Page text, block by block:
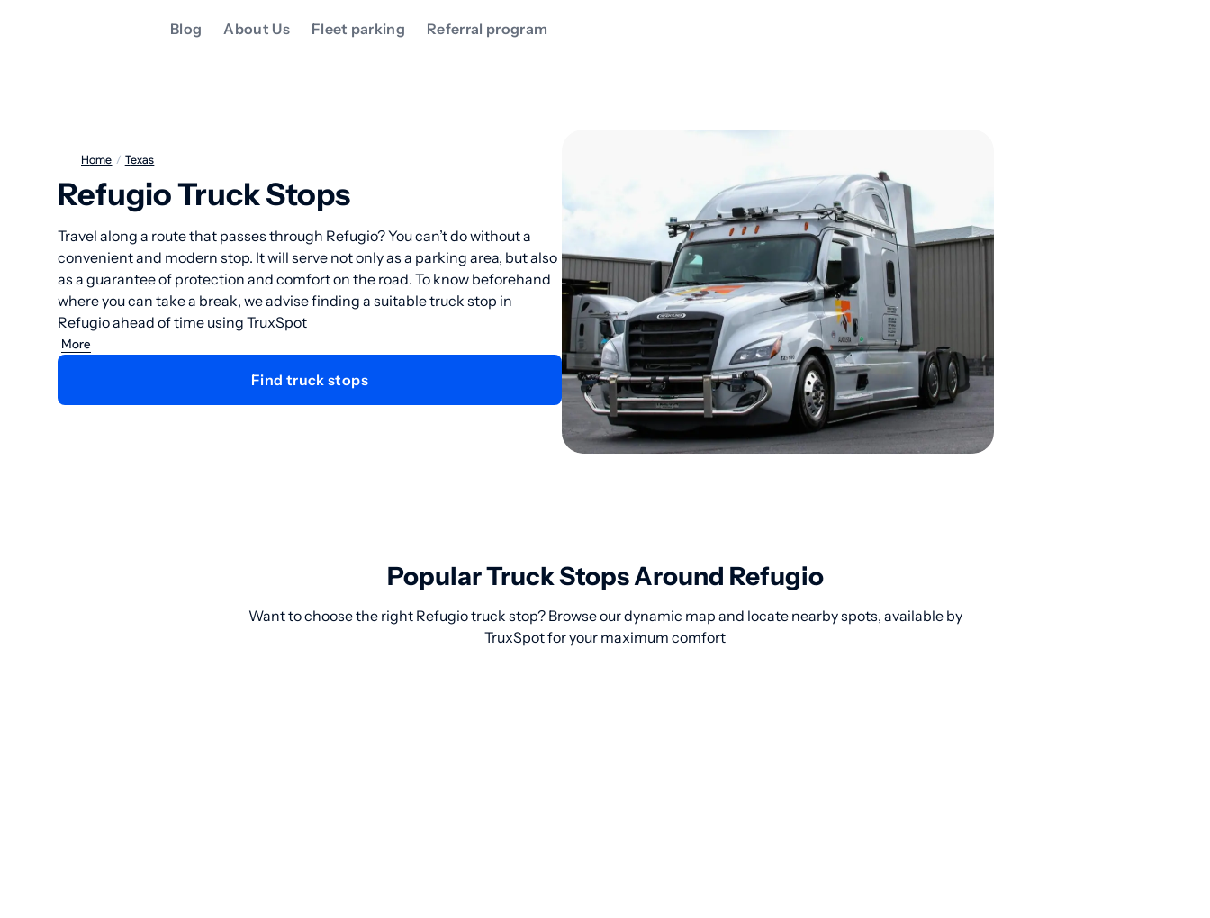
Blog About Us Fleet parking Referral program
Home / Texas
Refugio Truck Stops
Travel along a route that passes through Refugio? You can’t do without a
convenient and modern stop. It will serve not only as a parking area, but also
as a guarantee of protection and comfort on the road. To know beforehand
where you can take a break, we advise finding a suitable truck stop in
Refugio ahead of time using TruxSpot
More
Find truck stops
Popular Truck Stops Around Refugio
Want to choose the right Refugio truck stop? Browse our dynamic map and locate nearby spots, available by
TruxSpot for your maximum comfort